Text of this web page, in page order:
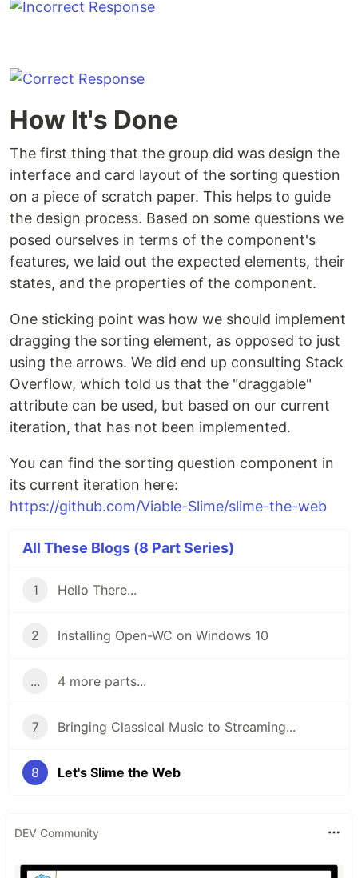
How It's Done
The first thing that the group did was design the
interface and card layout of the sorting question
on a piece of scratch paper. This helps to guide
the design process. Based on some questions we
posed ourselves in terms of the component's
features, we laid out the expected elements, their
states, and the properties of the component.
One sticking point was how we should implement
dragging the sorting element, as opposed to just
using the arrows. We did end up consulting Stack
Overflow, which told us that the "draggable"
attribute can be used, but based on our current
iteration, that has not been implemented.
You can find the sorting question component in
its current iteration here:
https://github.com/Viable-Slime/slime-the-web
All These Blogs (8 Part Series)
1 Hello There...
2 Installing Open-WC on Windows 10
... 4 more parts...
7 Bringing Classical Music to Streaming...
8 Let's Slime the Web
DEV Community